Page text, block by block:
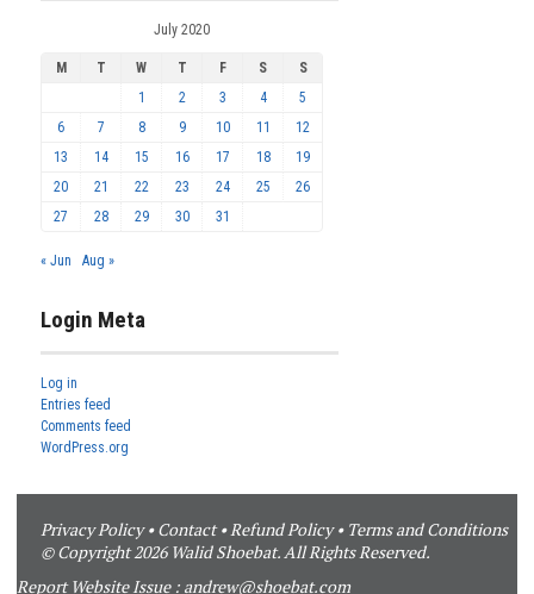
July 2020
M T W T F S
S
1
2 3 4
5
6
7 8 9 10 11
12
13
14 15 16 17 18
19
20
21 22 23 24 25
26
27
28 29 30 31
« Jun Aug »
Login Meta
Log in
Entries feed
Comments feed
WordPress.org
Privacy Policy•Contact•Refund Policy• Terms and Conditions
© Copyright 2026 Walid Shoebat. All Rights Reserved.
Report Website Issue : andrew@shoebat.com